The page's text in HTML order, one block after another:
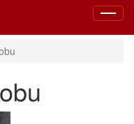
Toggle